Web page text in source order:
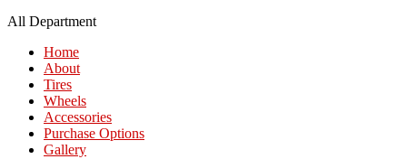
All Department
Home
About
Tires
Wheels
Accessories
Purchase Options
Gallery